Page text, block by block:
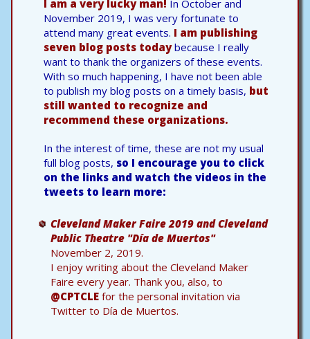
I am a very lucky man! In October and
November 2019, I was very fortunate to
attend many great events. I am publishing
seven blog posts todaybecause I really
want to thank the organizers of these events.
With so much happening, I have not been able
to publish my blog posts on a timely basis, but
still wanted to recognize and
recommend these organizations.
In the interest of time, these are not my usual
full blog posts, so I encourage you to click
on the links and watch the videos in the
tweets to learn more:
Cleveland Maker Faire 2019 and Cleveland
Public Theatre "Día de Muertos"
November 2, 2019.
I enjoy writing about the Cleveland Maker
Faire every year. Thank you, also, to
@CPTCLE for the personal invitation via
Twitter to Día de Muertos.